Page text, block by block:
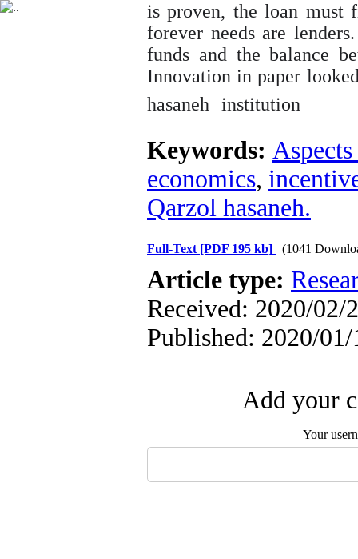
is proven, the loan must
forever needs are
funds and the balance
Innovation in paper
hasaneh
institution
Keywords:
economics,
Qarzol hasaneh.
Full-Text [PDF 195 kb] (1041
Article type:
Received: 2020/02/
Published: 2020/01/
Add your
Your